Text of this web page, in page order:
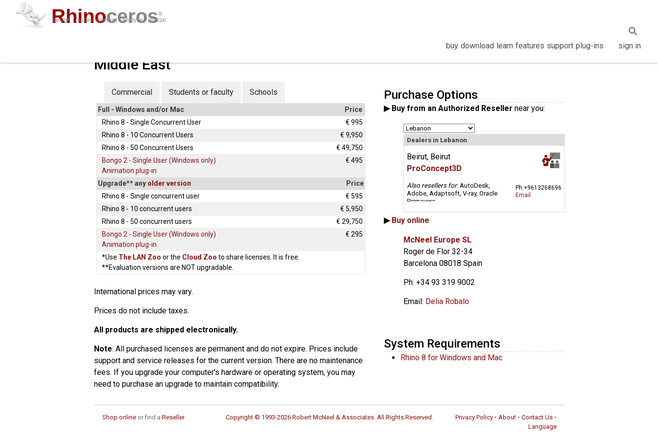
Rhinoceros®
design · model · present · analyze · realize
buy download learn features support plug-ins sign in
Middle East
Commercial Students or faculty Schools
Full - Windows and/or Mac
Price
Rhino 8 - Single Concurrent User
€ 995
Rhino 8 - 10 Concurrent Users
€ 9,950
Rhino 8 - 50 Concurrent Users
€ 49,750
Bongo 2 - Single User (Windows only)
Animation plug-in
€ 495
Upgrade**any older version
Price
Rhino 8 - Single concurrent user
€ 595
Rhino 8 - 10 concurrent users
€ 5,950
Rhino 8 - 50 concurrent users
€ 29,750
Bongo 2 - Single User (Windows only)
Animation plug-in
€ 295
*Use The LAN Zoo or the Cloud Zoo to share licenses. It is free.
**Evaluation versions are NOT upgradable.
International prices may vary.
Prices do not include taxes.
All products are shipped electronically.
Note: All purchased licenses are permanent and do not expire. Prices include
support and service releases for the current version. There are no maintenance
fees. If you upgrade your computer's hardware or operating system, you may
need to purchase an upgrade to maintain compatibility.
Purchase Options
▶ Buy from an Authorized Reseller near you:
Dealers in Lebanon
Beirut, Beirut
ProConcept3D
Ph:+9613268696
Email
Also resellers for: AutoDesk,
Adobe, Adaptsoft, V-ray, Oracle
Primavera
▶ Buy online
McNeel Europe SL
Roger de Flor 32-34
Barcelona 08018 Spain
Ph: +34 93 319 9002
Email: Delia Robalo
System Requirements
Rhino 8 for Windows and Mac
Shop online or find a Reseller Copyright © 1993-2026 Robert McNeel & Associates. All Rights Reserved. Privacy Policy • About • Contact Us •
Language